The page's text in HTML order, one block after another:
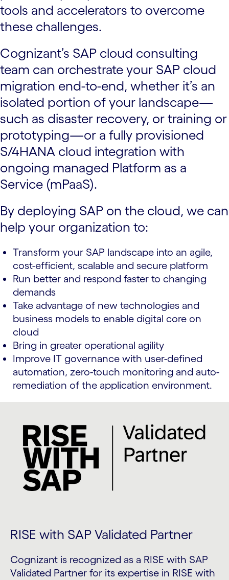
tools and accelerators to overcome
these challenges.
Cognizant’s SAP cloud consulting
team can orchestrate your SAP cloud
migration end-to-end, whether it’s an
isolated portion of your landscape—
such as disaster recovery, or training or
prototyping—or a fully provisioned
S/4HANA cloud integration with
ongoing managed Platform as a
Service (mPaaS).
By deploying SAP on the cloud, we can
help your organization to:
Transform your SAP landscape into an agile,
cost-efficient, scalable and secure platform
Run better and respond faster to changing
demands
Take advantage of new technologies and
business models to enable digital core on
cloud
Bring in greater operational agility
Improve IT governance with user-defined
automation, zero-touch monitoring and auto-
remediation of the application environment.
RISE with SAP Validated Partner
Cognizant is recognized as a RISE with SAP
Validated Partner for its expertise in RISE with